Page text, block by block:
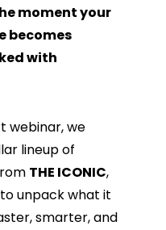
moment your
becomes
with
webinar, we
lineup of
THE ICONIC,
to unpack what it
smarter, and